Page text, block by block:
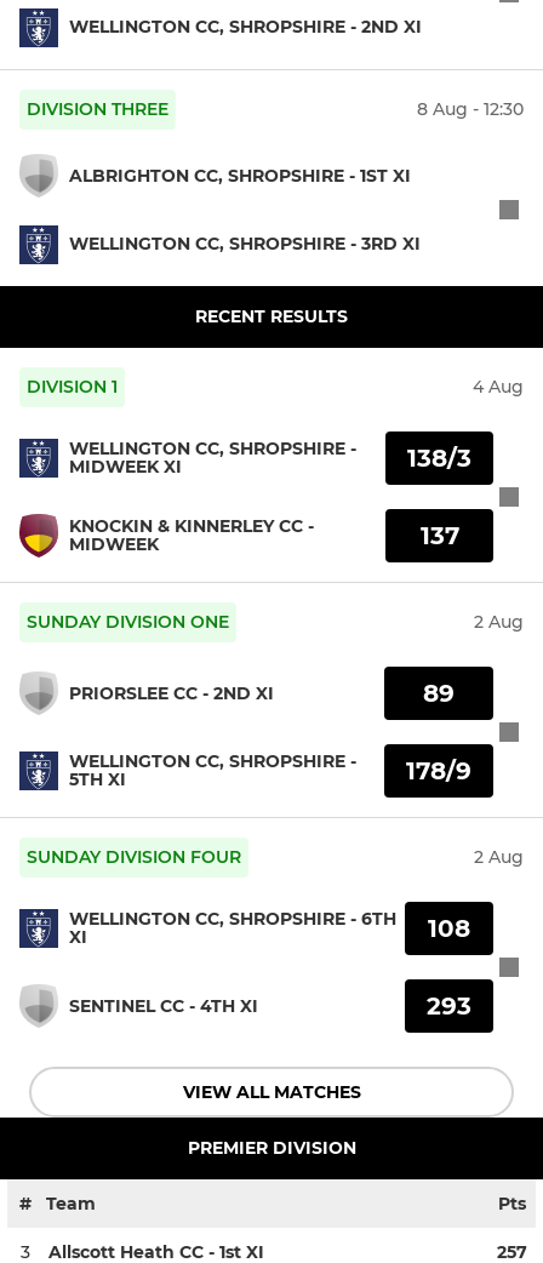
WELLINGTON CC, SHROPSHIRE - 2ND XI
DIVISION THREE 8 Aug - 12:30
ALBRIGHTON CC, SHROPSHIRE - 1ST XI
WELLINGTON CC, SHROPSHIRE - 3RD XI
RECENT RESULTS
DIVISION 1 4 Aug
WELLINGTON CC, SHROPSHIRE -
MIDWEEK XI
KNOCKIN & KINNERLEY CC -
MIDWEEK
138/3
137
SUNDAY DIVISION ONE 2 Aug
PRIORSLEE CC - 2ND XI
WELLINGTON CC, SHROPSHIRE -
5TH XI
89
178/9
SUNDAY DIVISION FOUR 2 Aug
WELLINGTON CC, SHROPSHIRE - 6TH
XI
SENTINEL CC - 4TH XI
108
293
VIEW ALL MATCHES
PREMIER DIVISION
# Team Pts
3 Allscott Heath CC - 1st XI 257